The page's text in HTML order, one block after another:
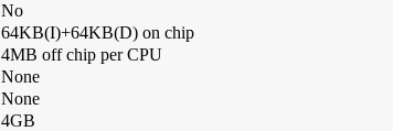
No
64KB(I)+64KB(D) on chip
4MB off chip per CPU
None
None
4GB